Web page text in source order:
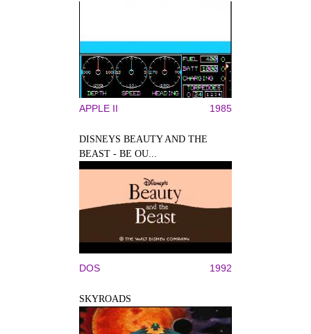
APPLE II 1985
DISNEYS BEAUTY AND THE
BEAST - BE OU...
DOS 1992
SKYROADS